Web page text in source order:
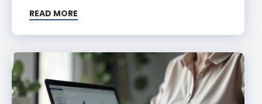
READ MORE